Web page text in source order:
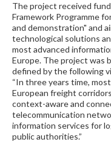
The project received
Framework Programme
and demonstration" and
technological solutions
most advanced
Europe. The project was
defined by the following
“In three years time,
European freight
context-aware and
telecommunication
information services for
public authorities.”